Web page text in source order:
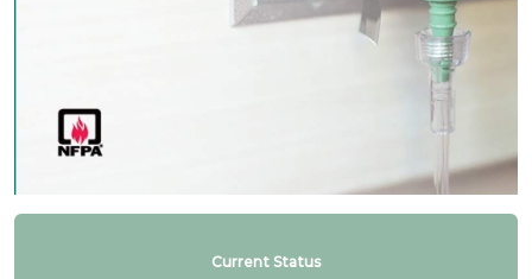
NFPA 99 2024 Changes – SG # 11
NFPA 99 2024 Changes – SG # 14
Current Status